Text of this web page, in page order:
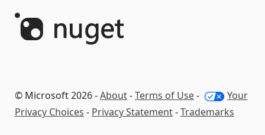
© Microsoft 2026 -About-Terms of Use-
Your
Privacy Choices - Privacy Statement-Trademarks